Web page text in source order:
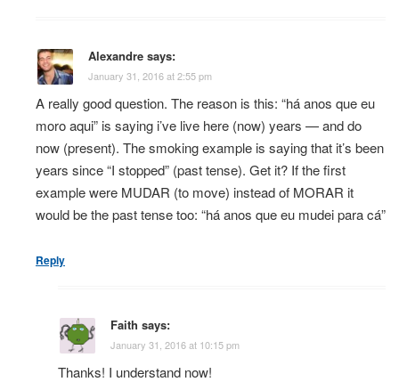
Alexandre says:
January 31, 2016 at 2:55 pm
A really good question. The reason is this: “há anos que eu
moro aqui” is saying i’ve live here (now) years — and do
now (present). The smoking example is saying that it’s been
years since “I stopped” (past tense). Get it? If the first
example were MUDAR (to move) instead of MORAR it
would be the past tense too: “há anos que eu mudei para cá”
Reply
Faith says:
January 31, 2016 at 10:15 pm
Thanks! I understand now!